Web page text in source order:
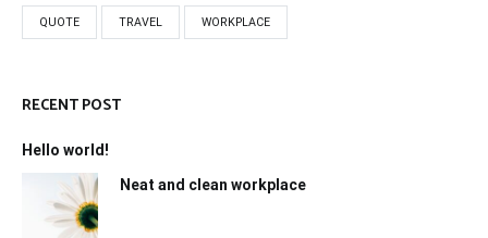
QUOTE TRAVEL WORKPLACE
RECENT POST
Hello world!
Neat and clean workplace